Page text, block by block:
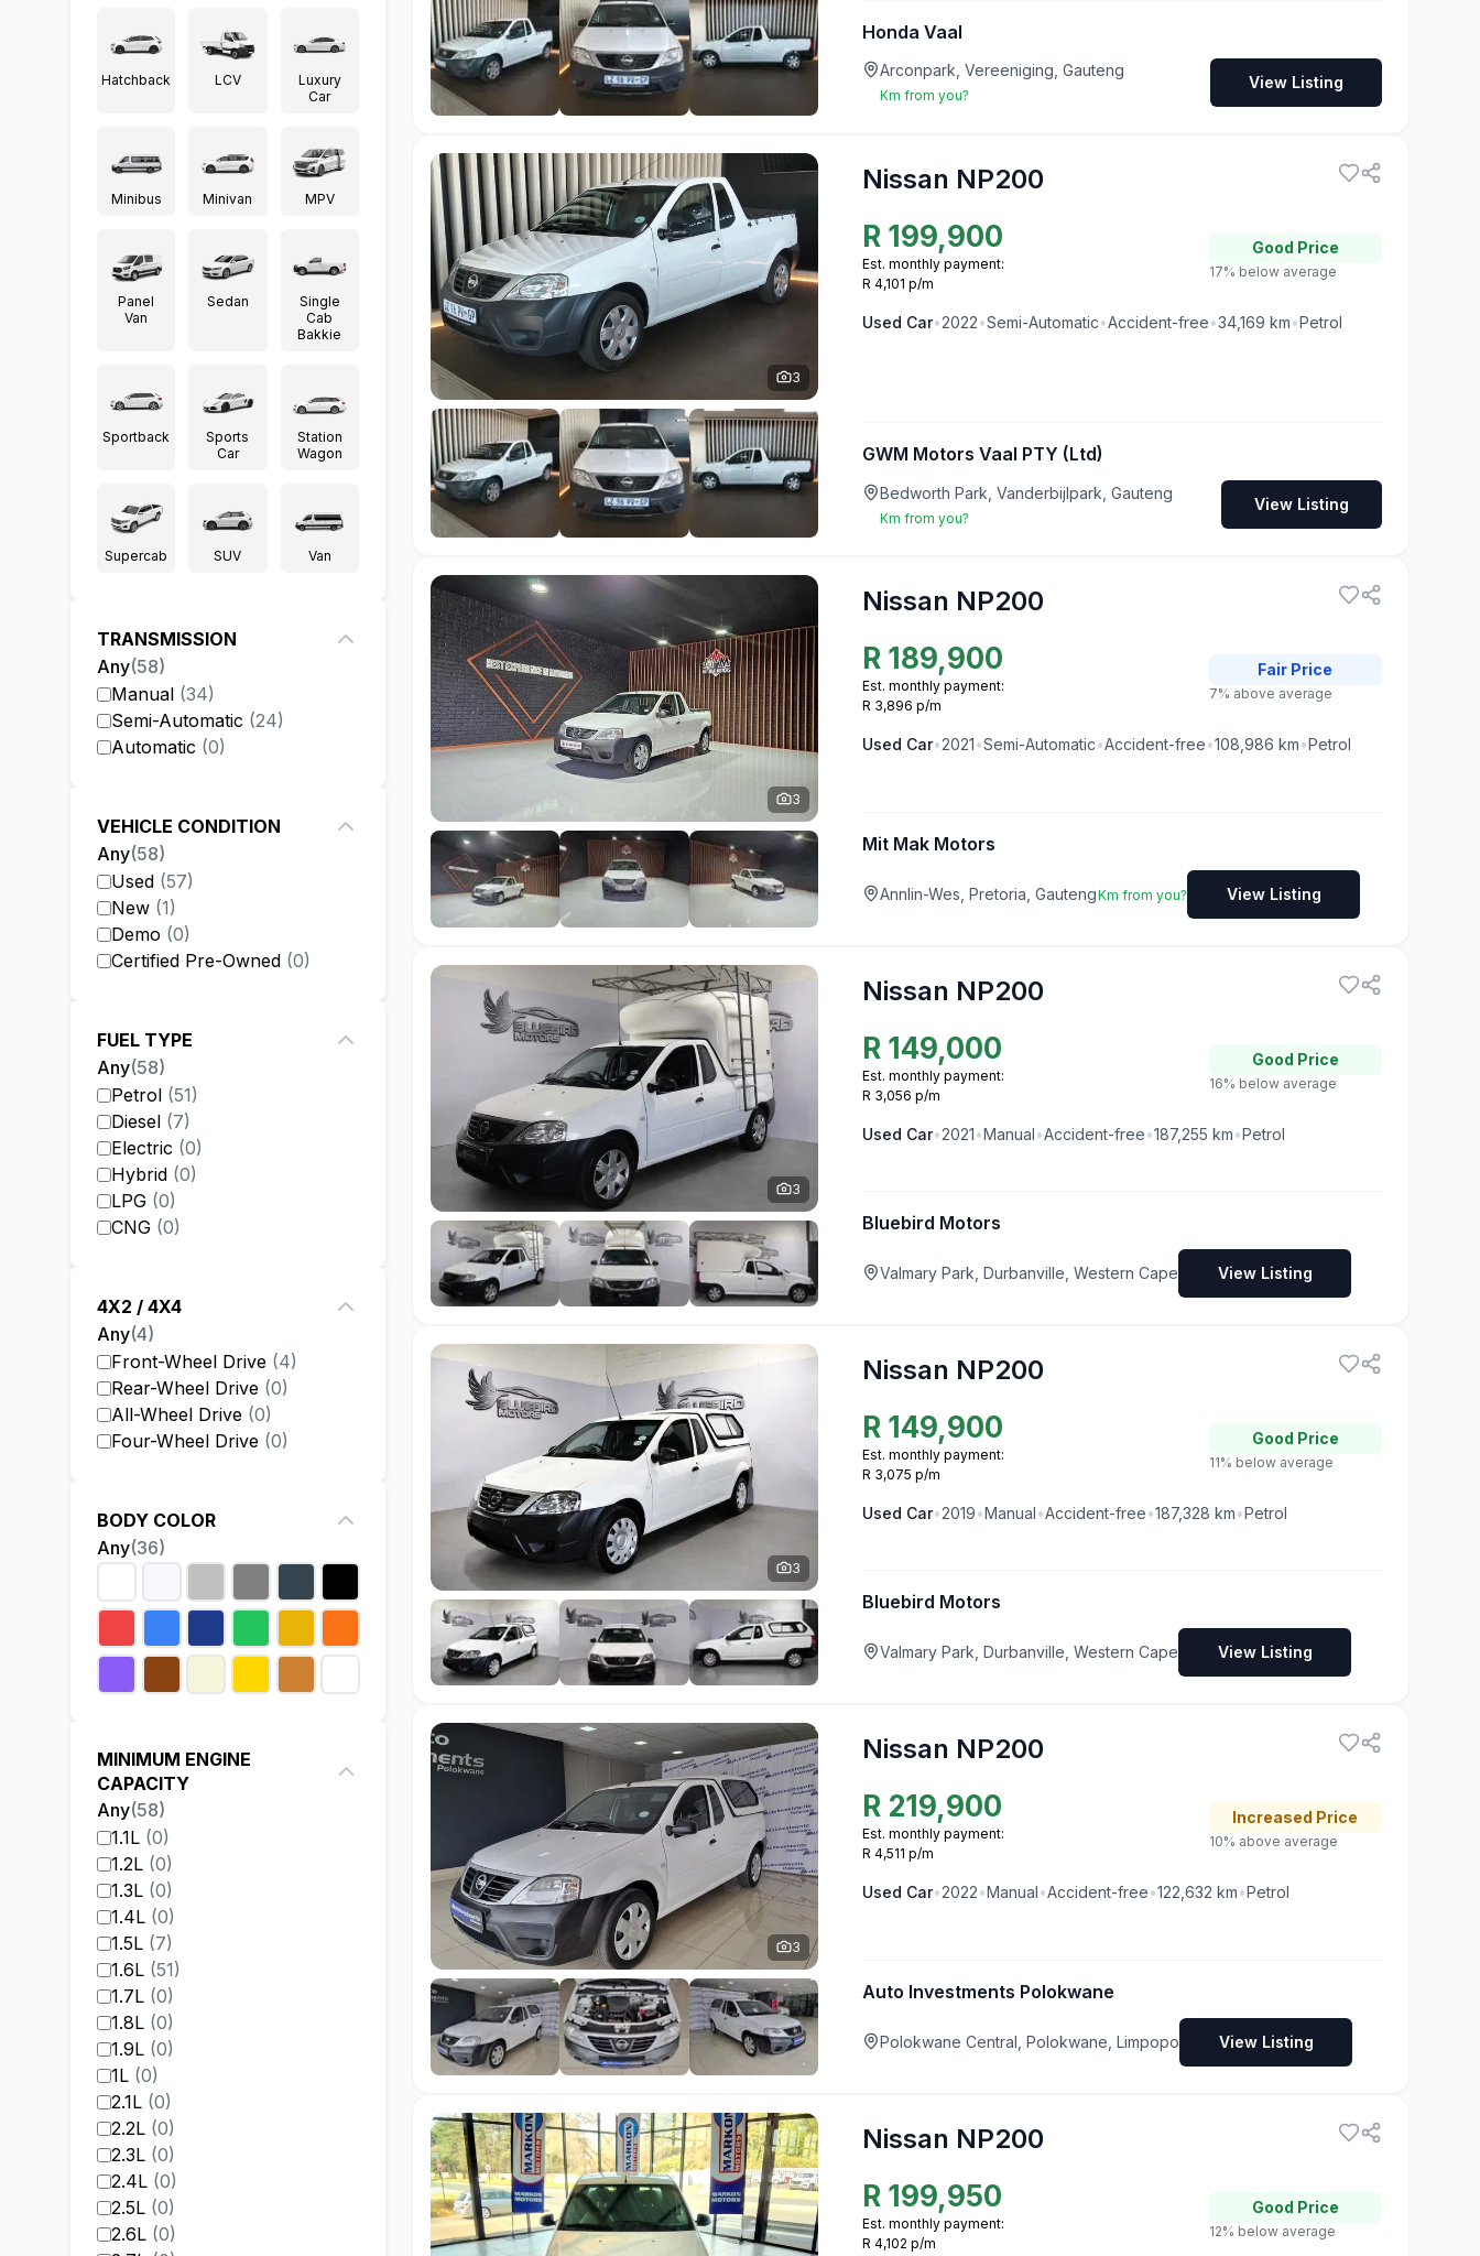
Hatchback LCV
Luxury
Car
Minibus Minivan MPV
Panel
Van
Sedan
Single
Cab
Bakkie
Sportback
Sports
Car
Station
Wagon
Supercab SUV Van
TRANSMISSION
Any(58)
Manual (34)
Semi-Automatic (24)
Automatic (0)
VEHICLE CONDITION
Any(58)
Used (57)
New (1)
Demo (0)
Certified Pre-Owned (0)
FUEL TYPE
Any(58)
Petrol (51)
Diesel (7)
Electric (0)
Hybrid (0)
LPG (0)
CNG (0)
4X2 / 4X4
Any(4)
Front-Wheel Drive (4)
Rear-Wheel Drive (0)
All-Wheel Drive (0)
Four-Wheel Drive (0)
BODY COLOR
Any(36)
MINIMUM ENGINE
CAPACITY
Any(58)
1.1L (0)
1.2L (0)
1.3L (0)
1.4L (0)
1.5L (7)
1.6L (51)
1.7L (0)
1.8L (0)
1.9L (0)
1L (0)
2.1L (0)
2.2L (0)
2.3L (0)
2.4L (0)
2.5L (0)
2.6L (0)
Honda Vaal
Arconpark, Vereeniging, Gauteng
Km from you?
View Listing
3
Nissan NP200
R 199,900
Est. monthly payment:
R 4,101 p/m
Good Price
17% below average
Used Car•2022•Semi-Automatic•Accident-free•34,169 km•Petrol
GWM Motors Vaal PTY (Ltd)
Bedworth Park, Vanderbijlpark, Gauteng
Km from you?
View Listing
3
Nissan NP200
R 189,900
Est. monthly payment:
R 3,896 p/m
Fair Price
7% above average
Used Car•2021•Semi-Automatic•Accident-free•108,986 km•Petrol
Mit Mak Motors
Annlin-Wes, Pretoria, GautengKm from you? View Listing
3
Nissan NP200
R 149,000
Est. monthly payment:
R 3,056 p/m
Good Price
16% below average
Used Car•2021•Manual•Accident-free•187,255 km•Petrol
Bluebird Motors
Valmary Park, Durbanville, Western Cape View Listing
3
Nissan NP200
R 149,900
Est. monthly payment:
R 3,075 p/m
Good Price
11% below average
Used Car•2019•Manual•Accident-free•187,328 km•Petrol
Bluebird Motors
Valmary Park, Durbanville, Western Cape View Listing
3
Nissan NP200
R 219,900
Est. monthly payment:
R 4,511 p/m
Increased Price
10% above average
Used Car•2022•Manual•Accident-free•122,632 km•Petrol
Auto Investments Polokwane
Polokwane Central, Polokwane, Limpopo View Listing
Nissan NP200
R 199,950
Est. monthly payment:
R 4,102 p/m
Good Price
12% below average